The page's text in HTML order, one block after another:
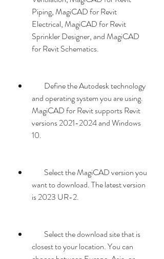
Piping, MagiCAD for Revit
Electrical, MagiCAD for Revit
Sprinkler Designer, and MagiCAD
for Revit Schematics.
and operating system you are using.
MagiCAD for Revit supports Revit
versions 2021-2024 and Windows
10.
want to download. The latest version
is 2023 UR-2.
closest to your location. You can